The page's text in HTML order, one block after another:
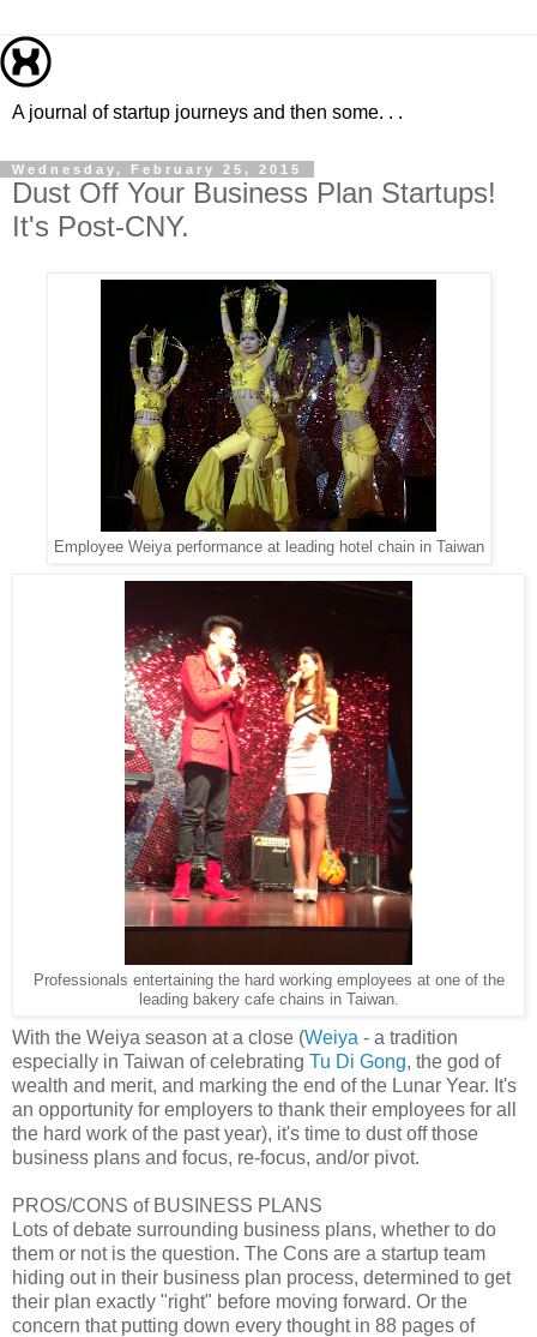
A journal of startup journeys and then some. . .
Wednesday, February 25, 2015
Dust Off Your Business Plan Startups!
It's Post-CNY.
Employee Weiya performance at leading hotel chain in Taiwan
Professionals entertaining the hard working employees at one of the
leading bakery cafe chains in Taiwan.
With the Weiya season at a close (Weiya - a tradition
especially in Taiwan of celebrating Tu Di Gong, the god of
wealth and merit, and marking the end of the Lunar Year. It's
an opportunity for employers to thank their employees for all
the hard work of the past year), it's time to dust off those
business plans and focus, re-focus, and/or pivot.
PROS/CONS of BUSINESS PLANS
Lots of debate surrounding business plans, whether to do
them or not is the question. The Cons are a startup team
hiding out in their business plan process, determined to get
their plan exactly "right" before moving forward. Or the
concern that putting down every thought in 88 pages of